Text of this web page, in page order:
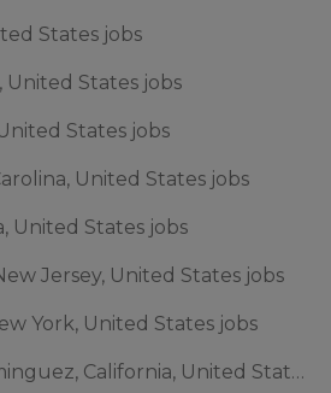
States jobs
United States jobs
States jobs
United States jobs
United States jobs
Jersey, United States jobs
York, United States jobs
🌎 East Rancho Dominguez, California, United States jobs